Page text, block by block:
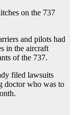
on the 737
and pilots had
in the aircraft
of the 737.
filed lawsuits
doctor who was to